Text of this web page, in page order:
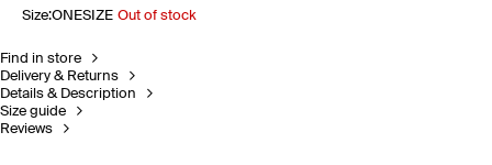
Size:ONESIZE Out of stock
Find in store
Delivery & Returns
Details & Description
Size guide
Reviews